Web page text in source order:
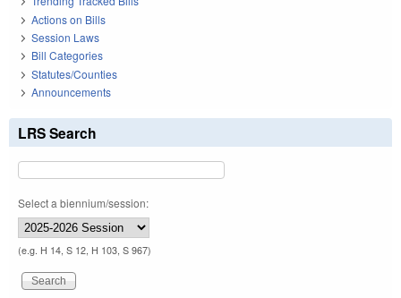
Actions on Bills
Session Laws
Bill Categories
Statutes/Counties
Announcements
LRS Search
Select a biennium/session:
(e.g. H 14, S 12, H 103, S 967)